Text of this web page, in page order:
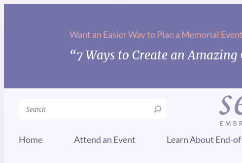
Want an Easier Way to Plan a Memorial
“7 Ways to Create an
Search
Home Attend an Event Learn About End-